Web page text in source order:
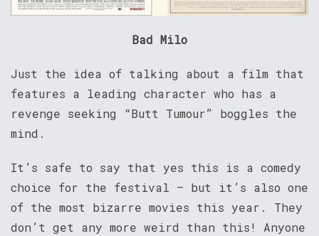
Bad Milo
Just the idea of talking about a film that
features a leading character who has a
revenge seeking “Butt Tumour” boggles the
mind.
It’s safe to say that yes this is a comedy
choice for the festival – but it’s also one
of the most bizarre movies this year. They
don’t get any more weird than this! Anyone